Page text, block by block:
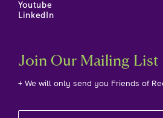
Youtube
LinkedIn
Join Our Mailing List
+ We will only send you Friends of